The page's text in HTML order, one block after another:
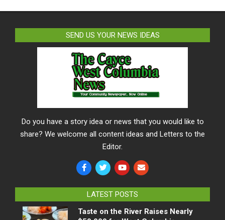
SEND US YOUR NEWS IDEAS
Do you have a story idea or news that you would like to
share? We welcome all content ideas and Letters to the
Editor.
LATEST POSTS
Taste on the River Raises Nearly